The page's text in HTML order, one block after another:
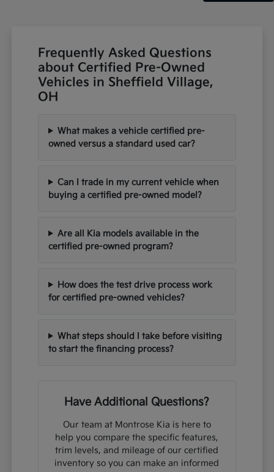
Frequently Asked Questions
about Certified Pre-Owned
Vehicles in Sheffield Village,
OH
What makes a vehicle certified pre-
owned versus a standard used car?
Can I trade in my current vehicle when
buying a certified pre-owned model?
Are all Kia models available in the
certified pre-owned program?
How does the test drive process work
for certified pre-owned vehicles?
What steps should I take before visiting
to start the financing process?
Have Additional Questions?
Our team at Montrose Kia is here to
help you compare the specific features,
trim levels, and mileage of our certified
inventory so you can make an informed